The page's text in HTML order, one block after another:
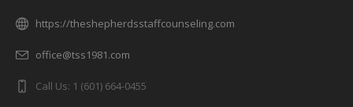
https://theshepherdsstaffcounseling.com
office@tss1981.com
Call Us: 1 (601) 664-0455